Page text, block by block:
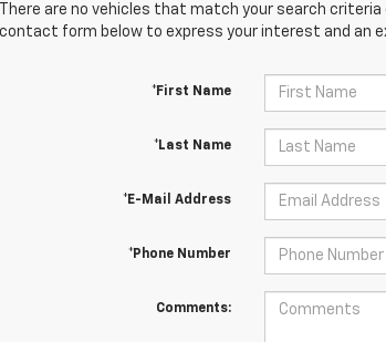
There are no vehicles that match your search
contact form below to express your interest and an
*First Name
*Last Name
*E-Mail Address
*Phone Number
Comments: